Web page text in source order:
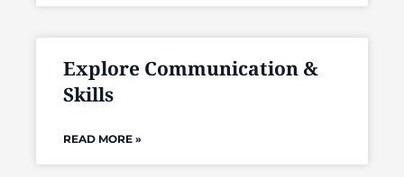
Explore Communication &
Skills
READ MORE »